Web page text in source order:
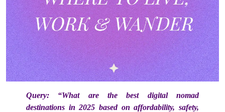
Query: “What are the best digital nomad
destinations in 2025 based on affordability, safety,